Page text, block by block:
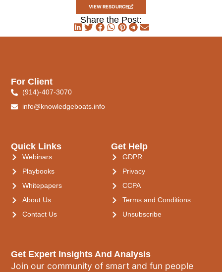
VIEW RESOURCE
Share the Post:
Get Expert Insights And Analysis
Join our community of smart and fun people
Quick Links
Webinars
Playbooks
Whitepapers
About Us
Contact Us
Get Help
GDPR
Privacy
CCPA
Terms and Conditions
Unsubscribe
For Client
(914)-407-3070
info@knowledgeboats.info